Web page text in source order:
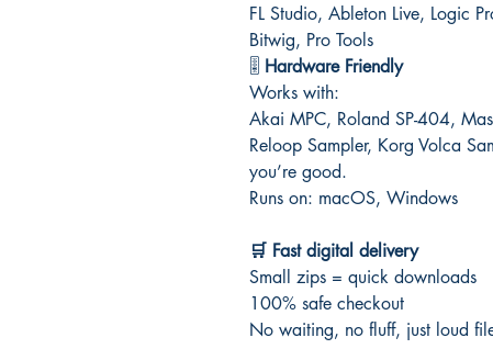
FL Studio, Ableton Live, Logic
Bitwig, Pro Tools
🎚️ Hardware Friendly
Works with:
Akai MPC, Roland SP-404,
Reloop Sampler, Korg Volca
you’re good.
Runs on: macOS, Windows
🛒 Fast digital delivery
Small zips = quick downloads
100% safe checkout
No waiting, no fluff, just loud